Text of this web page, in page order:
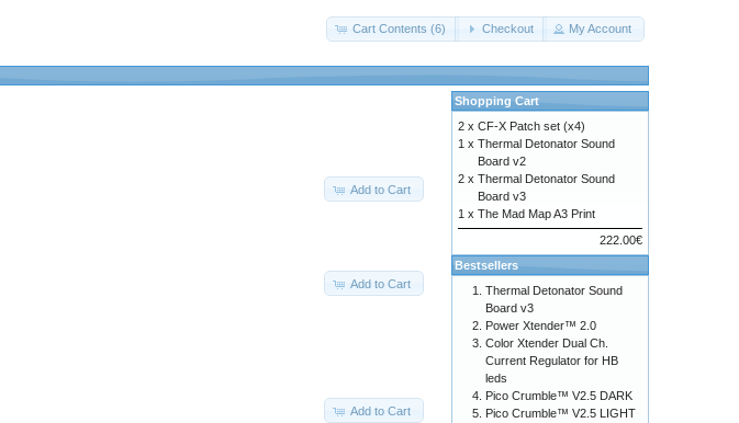
Cart Contents (6) Checkout My Account
Add to Cart
Add to Cart
Add to Cart
Shopping Cart
2 x CF-X Patch set (x4)
1 x Thermal Detonator Sound
Board v2
2 x Thermal Detonator Sound
Board v3
1 x The Mad Map A3 Print
222.00€
Bestsellers
Thermal Detonator Sound
Board v3
Power Xtender™ 2.0
Color Xtender Dual Ch.
Current Regulator for HB
leds
Pico Crumble™ V2.5 DARK
Pico Crumble™ V2.5 LIGHT